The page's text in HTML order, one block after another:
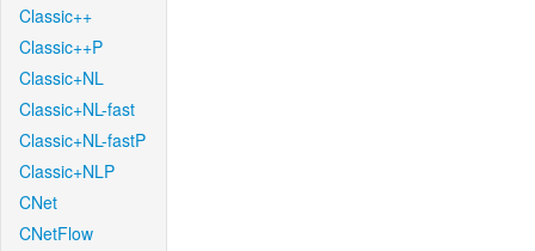
Classic++
Classic++P
Classic+NL
Classic+NL-fast
Classic+NL-fastP
Classic+NLP
CNet
CNetFlow